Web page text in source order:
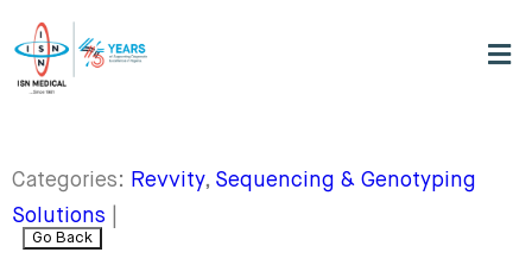
Categories: Revvity, Sequencing & Genotyping
Solutions
Go Back